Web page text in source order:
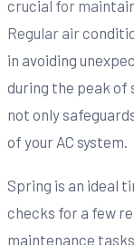
crucial for
Regular air
in avoiding
during the peak of
not only
of your AC system.
Spring is an ideal
checks for a few
maintenance